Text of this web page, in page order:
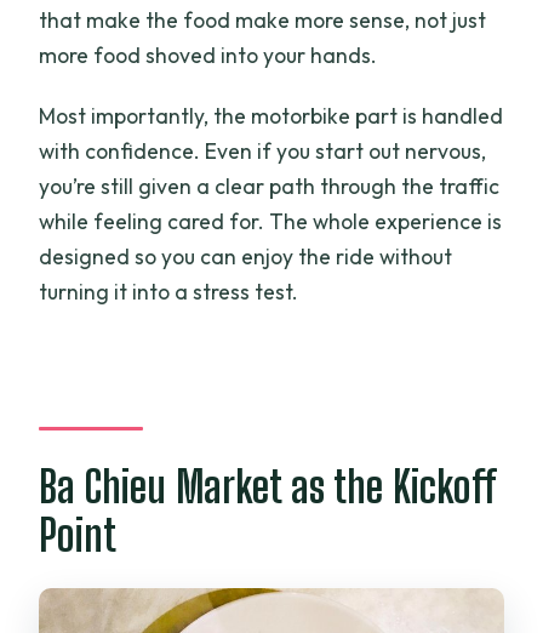
that make the food make more sense, not just
more food shoved into your hands.
Most importantly, the motorbike part is handled
with confidence. Even if you start out nervous,
you’re still given a clear path through the traffic
while feeling cared for. The whole experience is
designed so you can enjoy the ride without
turning it into a stress test.
Ba Chieu Market as the Kickoff
Point